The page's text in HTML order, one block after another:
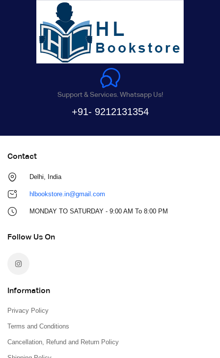
Support & Services. Whatsapp Us!
+91- 9212131354
Contact
Delhi, India
hlbookstore.in@gmail.com
MONDAY TO SATURDAY - 9:00 AM To 8:00 PM
Follow Us On
Information
Privacy Policy
Terms and Conditions
Cancellation, Refund and Return Policy